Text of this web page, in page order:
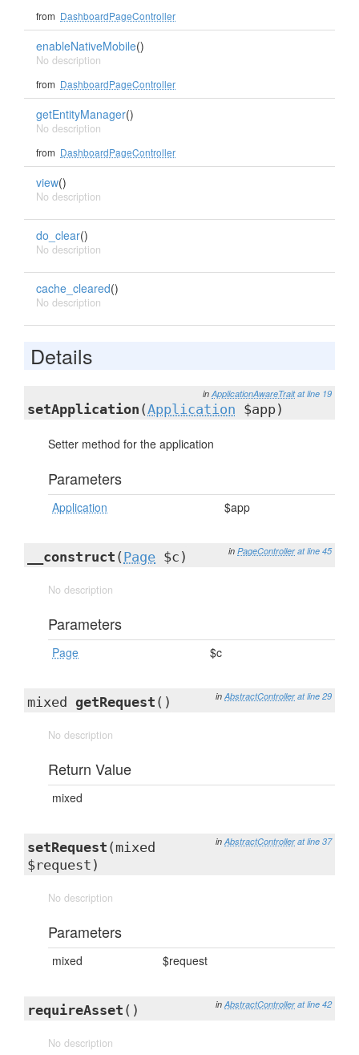
from DashboardPageController
enableNativeMobile()
No description
from DashboardPageController
getEntityManager()
No description
from DashboardPageController
view()
No description
do_clear()
No description
cache_cleared()
No description
Details
in ApplicationAwareTrait at line 19
setApplication (Application $app)
Setter method for the application
Parameters
Application $app
in PageController at line 45
__construct ( Page $c)
No description
Parameters
Page $c
in AbstractController at line 29
mixed getRequest ()
No description
Return Value
mixed
in AbstractController at line 37
setRequest (mixed
$request)
No description
Parameters
mixed $request
in AbstractController at line 42
requireAsset ()
No description